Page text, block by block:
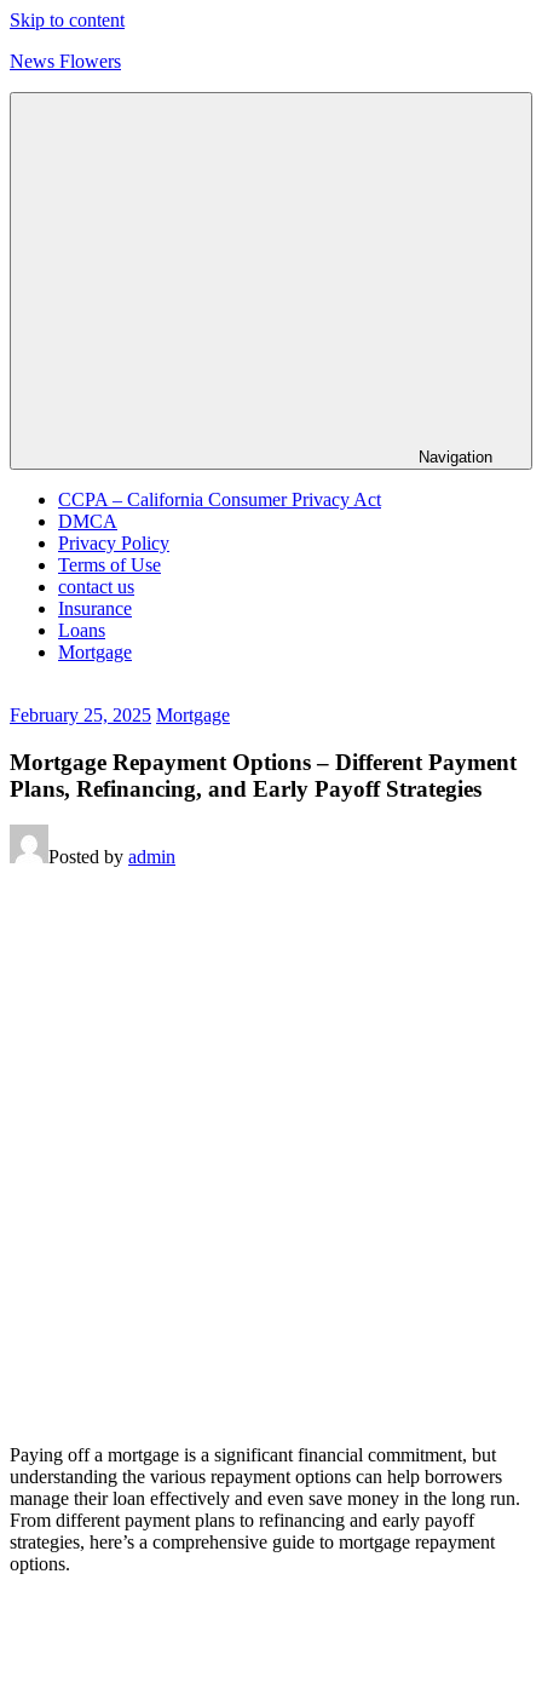
Skip to content
News Flowers
Navigation
CCPA – California Consumer Privacy Act
DMCA
Privacy Policy
Terms of Use
contact us
Insurance
Loans
Mortgage
February 25, 2025 Mortgage
Mortgage Repayment Options – Different Payment
Plans, Refinancing, and Early Payoff Strategies
Posted by admin
Paying off a mortgage is a significant financial commitment, but
understanding the various repayment options can help borrowers
manage their loan effectively and even save money in the long run.
From different payment plans to refinancing and early payoff
strategies, here’s a comprehensive guide to mortgage repayment
options.